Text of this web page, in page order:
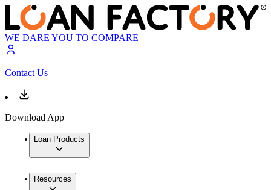
WE DARE YOU TO COMPARE
Contact Us
Download App
Loan Products
Resources